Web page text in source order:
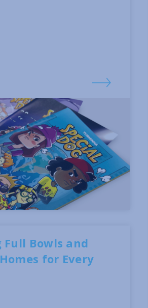
Full Bowls and
for Every